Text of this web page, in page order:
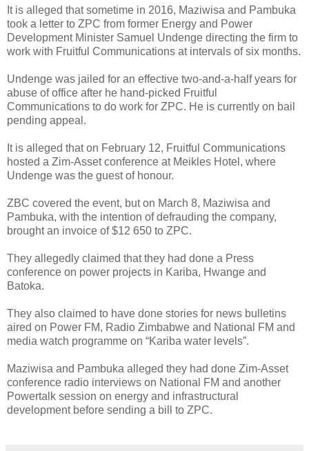
It is alleged that sometime in 2016, Maziwisa and Pambuka
took a letter to ZPC from former Energy and Power
Development Minister Samuel Undenge directing the firm to
work with Fruitful Communications at intervals of six months.
Undenge was jailed for an effective two-and-a-half years for
abuse of office after he hand-picked Fruitful
Communications to do work for ZPC. He is currently on bail
pending appeal.
It is alleged that on February 12, Fruitful Communications
hosted a Zim-Asset conference at Meikles Hotel, where
Undenge was the guest of honour.
ZBC covered the event, but on March 8, Maziwisa and
Pambuka, with the intention of defrauding the company,
brought an invoice of $12 650 to ZPC.
They allegedly claimed that they had done a Press
conference on power projects in Kariba, Hwange and
Batoka.
They also claimed to have done stories for news bulletins
aired on Power FM, Radio Zimbabwe and National FM and
media watch programme on “Kariba water levels”.
Maziwisa and Pambuka alleged they had done Zim-Asset
conference radio interviews on National FM and another
Powertalk session on energy and infrastructural
development before sending a bill to ZPC.